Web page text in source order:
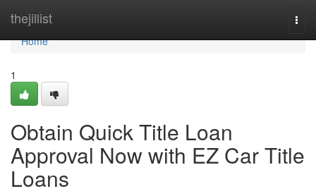
thejillist
Home
Home
1
Obtain Quick Title Loan
Approval Now with EZ Car Title
Loans